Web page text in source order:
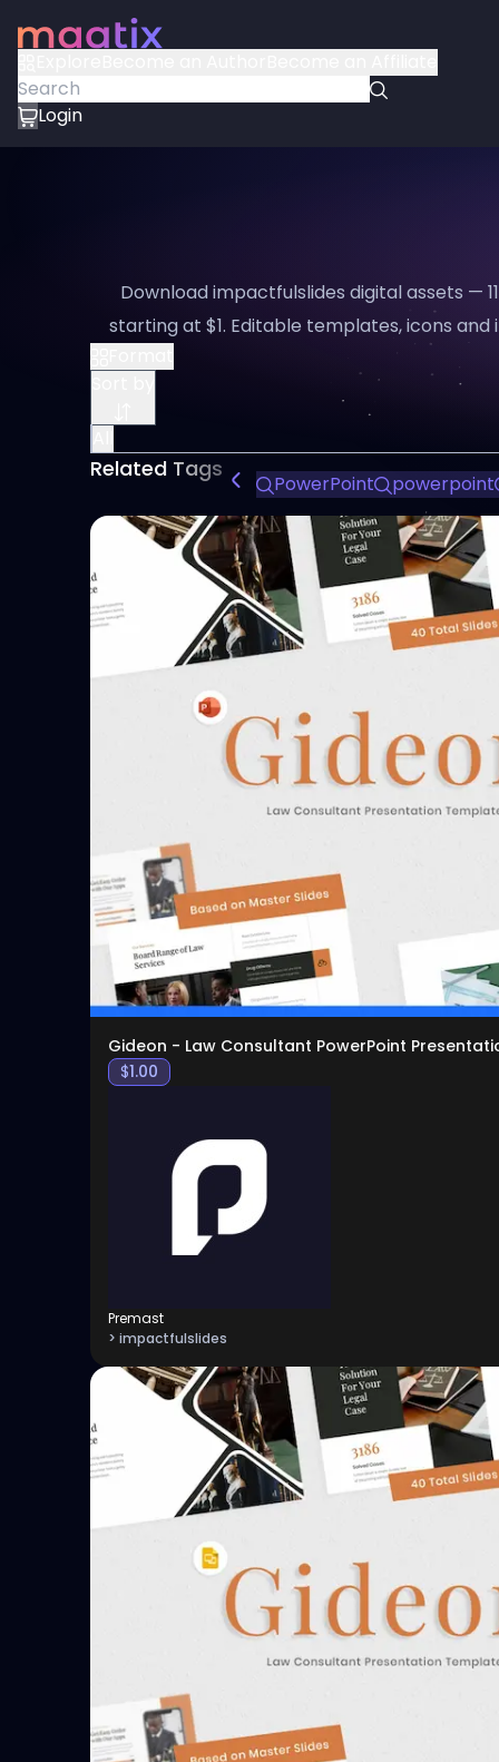
Login
Download impactfulslides digital assets —
starting at $1. Editable templates, icons
Related Tags
PowerPoint powerpoint
Gideon - Law Consultant PowerPoint
$1.00
Premast
> impactfulslides